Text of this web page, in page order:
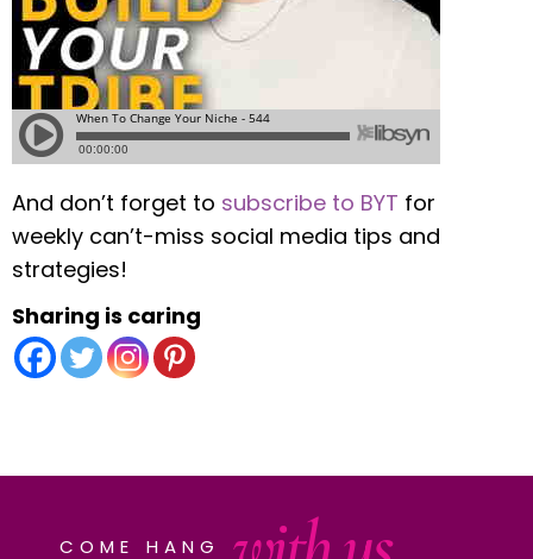
And don’t forget to subscribe to BYT for
weekly can’t-miss social media tips and
strategies!
Sharing is caring
COME HANG